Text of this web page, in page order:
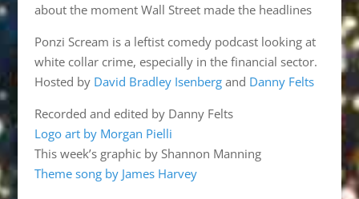
about the moment Wall Street made the headlines
Ponzi Scream is a leftist comedy podcast looking at
white collar crime, especially in the financial sector.
Hosted by David Bradley Isenbergand Danny Felts
Recorded and edited by Danny Felts
Logo art by Morgan Pielli
This week’s graphic by Shannon Manning
Theme song by James Harvey